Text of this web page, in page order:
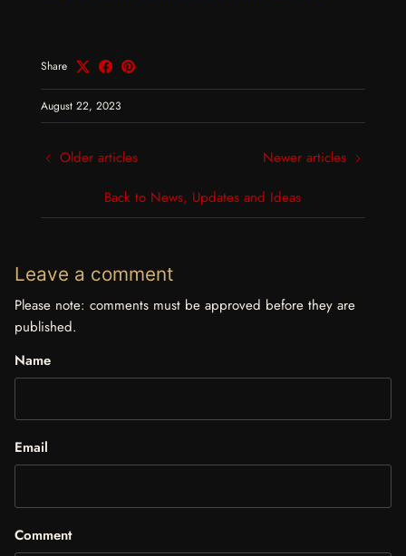
Share
August 22, 2023
Older articles
Back to News, Updates and Ideas
Newer articles
Leave a comment
Please note: comments must be approved before they are
published.
Name
Email
Comment